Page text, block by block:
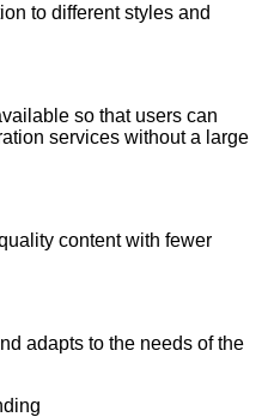
to different styles and
so that users can
services without a large
content with fewer
adapts to the needs of the